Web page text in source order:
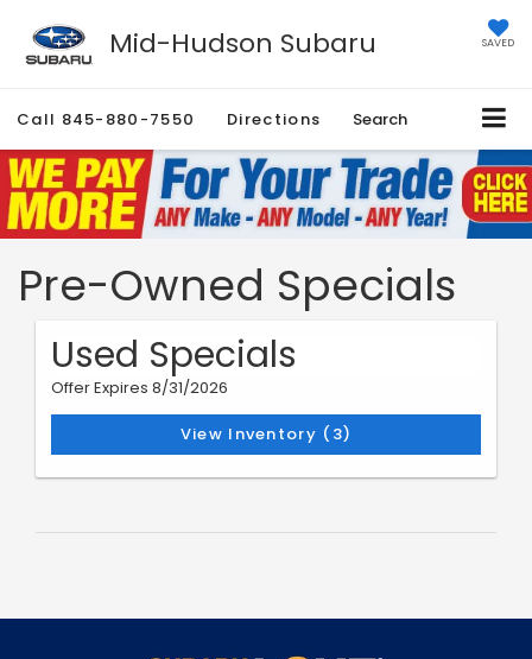
Mid-Hudson Subaru SAVED
Call 845-880-7550 Directions Search
Pre-Owned Specials
Used Specials
Offer Expires 8/31/2026
View Inventory (3)